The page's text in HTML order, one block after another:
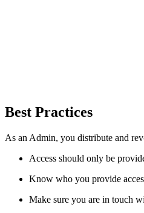
Best Practices
As an Admin, you distribute and
Access should only be
Know who you provide
Make sure you are in touch